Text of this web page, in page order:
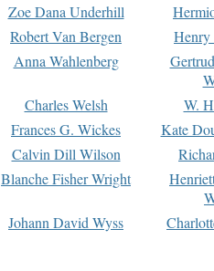
Zoe Dana Underhill
Robert Van Bergen
Anna Wahlenberg
Charles Welsh
W.
Frances G. Wickes
Kate
Calvin Dill Wilson
Blanche Fisher Wright
Johann David Wyss